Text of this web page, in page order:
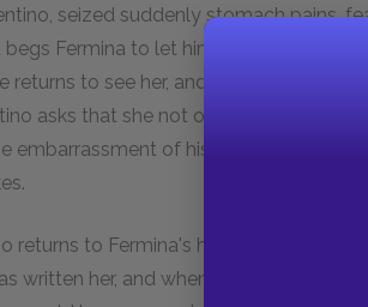
seized suddenly stomach pains,
begs Fermina to let him see her the
returns to see her, and during the visit,
asks that she not open that
embarrassment of his last visit.
returns to Fermina's house, he alludes
written her, and when he asks if he